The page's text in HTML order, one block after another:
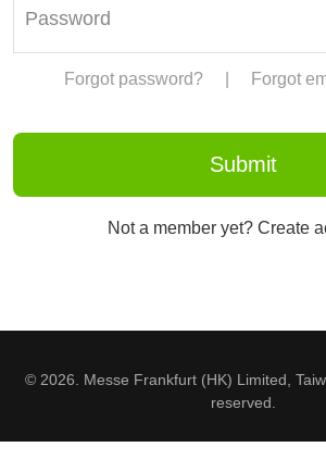
Forgot password? Forgot
Not a member yet? Create
© 2026. Messe Frankfurt (HK) Limited,
reserved.